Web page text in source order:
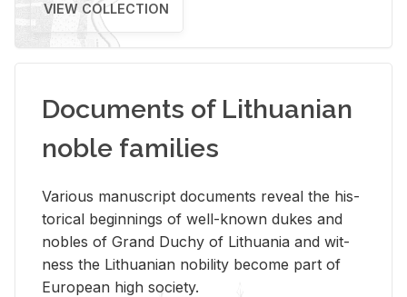
VIEW COLLECTION
Documents of Lithuanian
noble families
Var­i­ous man­u­script doc­u­ments re­veal the his­
tor­i­cal be­gin­nings of well-known dukes and
no­bles of Grand Duchy of Lithua­nia and wit­
ness the Lithuan­ian no­bil­ity be­come part of
Eu­ro­pean high so­ci­ety.